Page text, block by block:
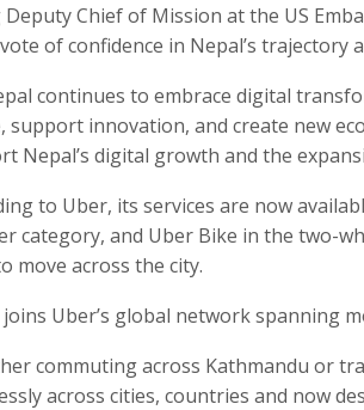
Chief of Mission at the US
of confidence in Nepal’s trajectory
continues to embrace digital
support innovation, and create new
Nepal’s digital growth and the
to Uber, its services are now
category, and Uber Bike in the two-
move across the city.
Uber’s global network spanning
commuting across Kathmandu or
across cities, countries and now